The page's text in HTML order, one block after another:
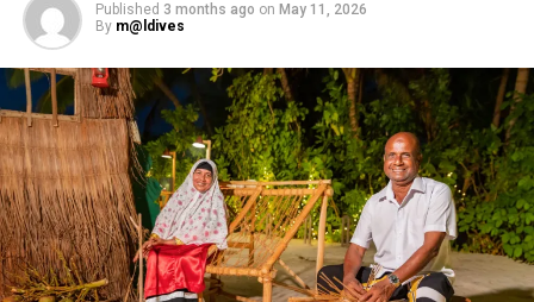
The Maldives Wellness Advantage
The geography of the Maldives inherently supports
holistic healing. The “one island, one resort” blueprint
offers an immediate antidote to modern sensory
overload—providing natural isolation far from light and
noise pollution. This unique setting allows the body’s
circadian rhythms to reset naturally from the moment
Published 3 months ago on May 11, 2026
By m@ldives